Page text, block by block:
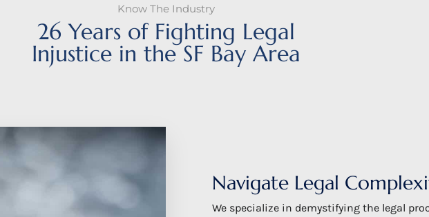
Know The Industry
26 Years of Fighting Legal
Injustice in the SF Bay Area
Navigate Legal
We specialize in demystifying the legal